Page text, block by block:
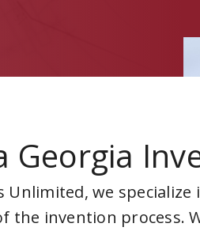
Georgia
Unlimited, we
the invention process.